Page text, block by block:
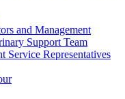
and Management
Support Team
Service Representatives